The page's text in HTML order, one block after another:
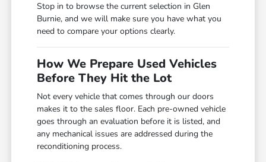
Stop in to browse the current selection in Glen
Burnie, and we will make sure you have what you
need to compare your options clearly.
How We Prepare Used Vehicles
Before They Hit the Lot
Not every vehicle that comes through our doors
makes it to the sales floor. Each pre-owned vehicle
goes through an evaluation before it is listed, and
any mechanical issues are addressed during the
reconditioning process.